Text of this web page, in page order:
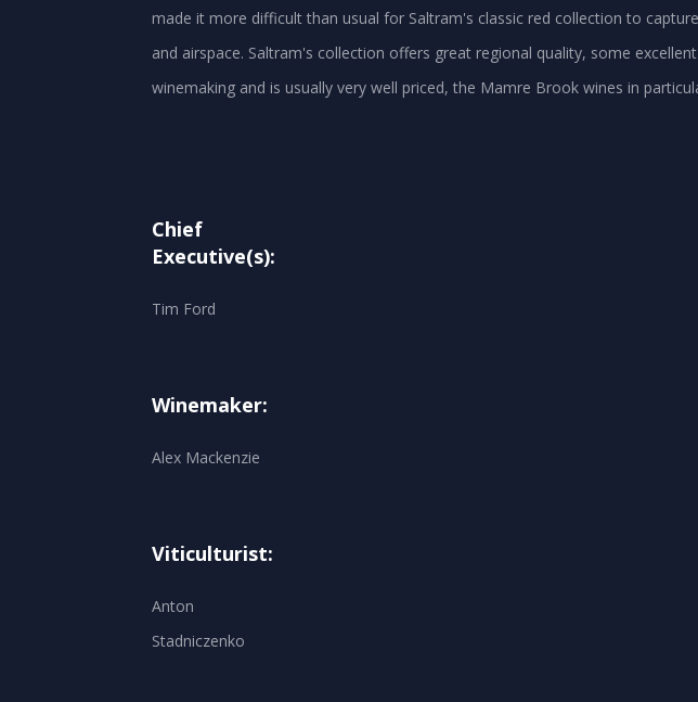
made it more difficult than usual for Saltram's classic red collection to
and airspace. Saltram's collection offers great regional quality, some
winemaking and is usually very well priced, the Mamre Brook wines in
Chief
Executive(s):
Tim Ford
Winemaker:
Alex Mackenzie
Viticulturist:
Anton
Stadniczenko